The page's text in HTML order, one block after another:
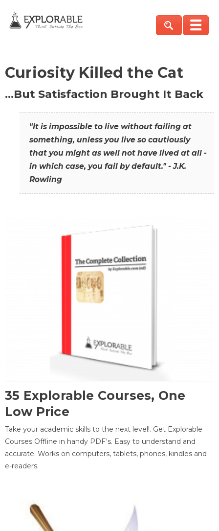
Curiosity Killed the Cat
…But Satisfaction Brought It Back
"It is impossible to live without failing at
something, unless you live so cautiously
that you might as well not have lived at all -
in which case, you fail by default." - J.K.
Rowling
35 Explorable Courses, One
Low Price
Take your academic skills to the next level!. Get Explorable
Courses Offline in handy PDF's. Easy to understand and
accurate. Works on computers, tablets, phones, kindles and
e-readers.